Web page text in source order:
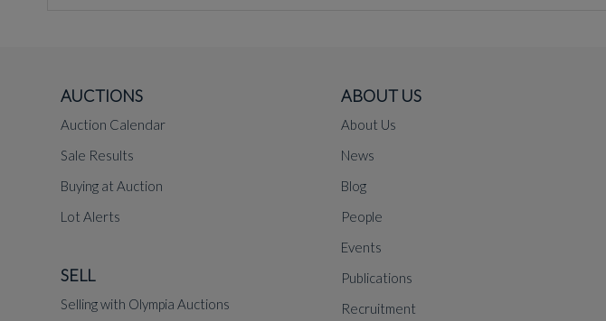
AUCTIONS
Auction Calendar
Sale Results
Buying at Auction
Lot Alerts
SELL
Selling with Olympia Auctions
ABOUT US
About Us
News
Blog
People
Events
Publications
Recruitment